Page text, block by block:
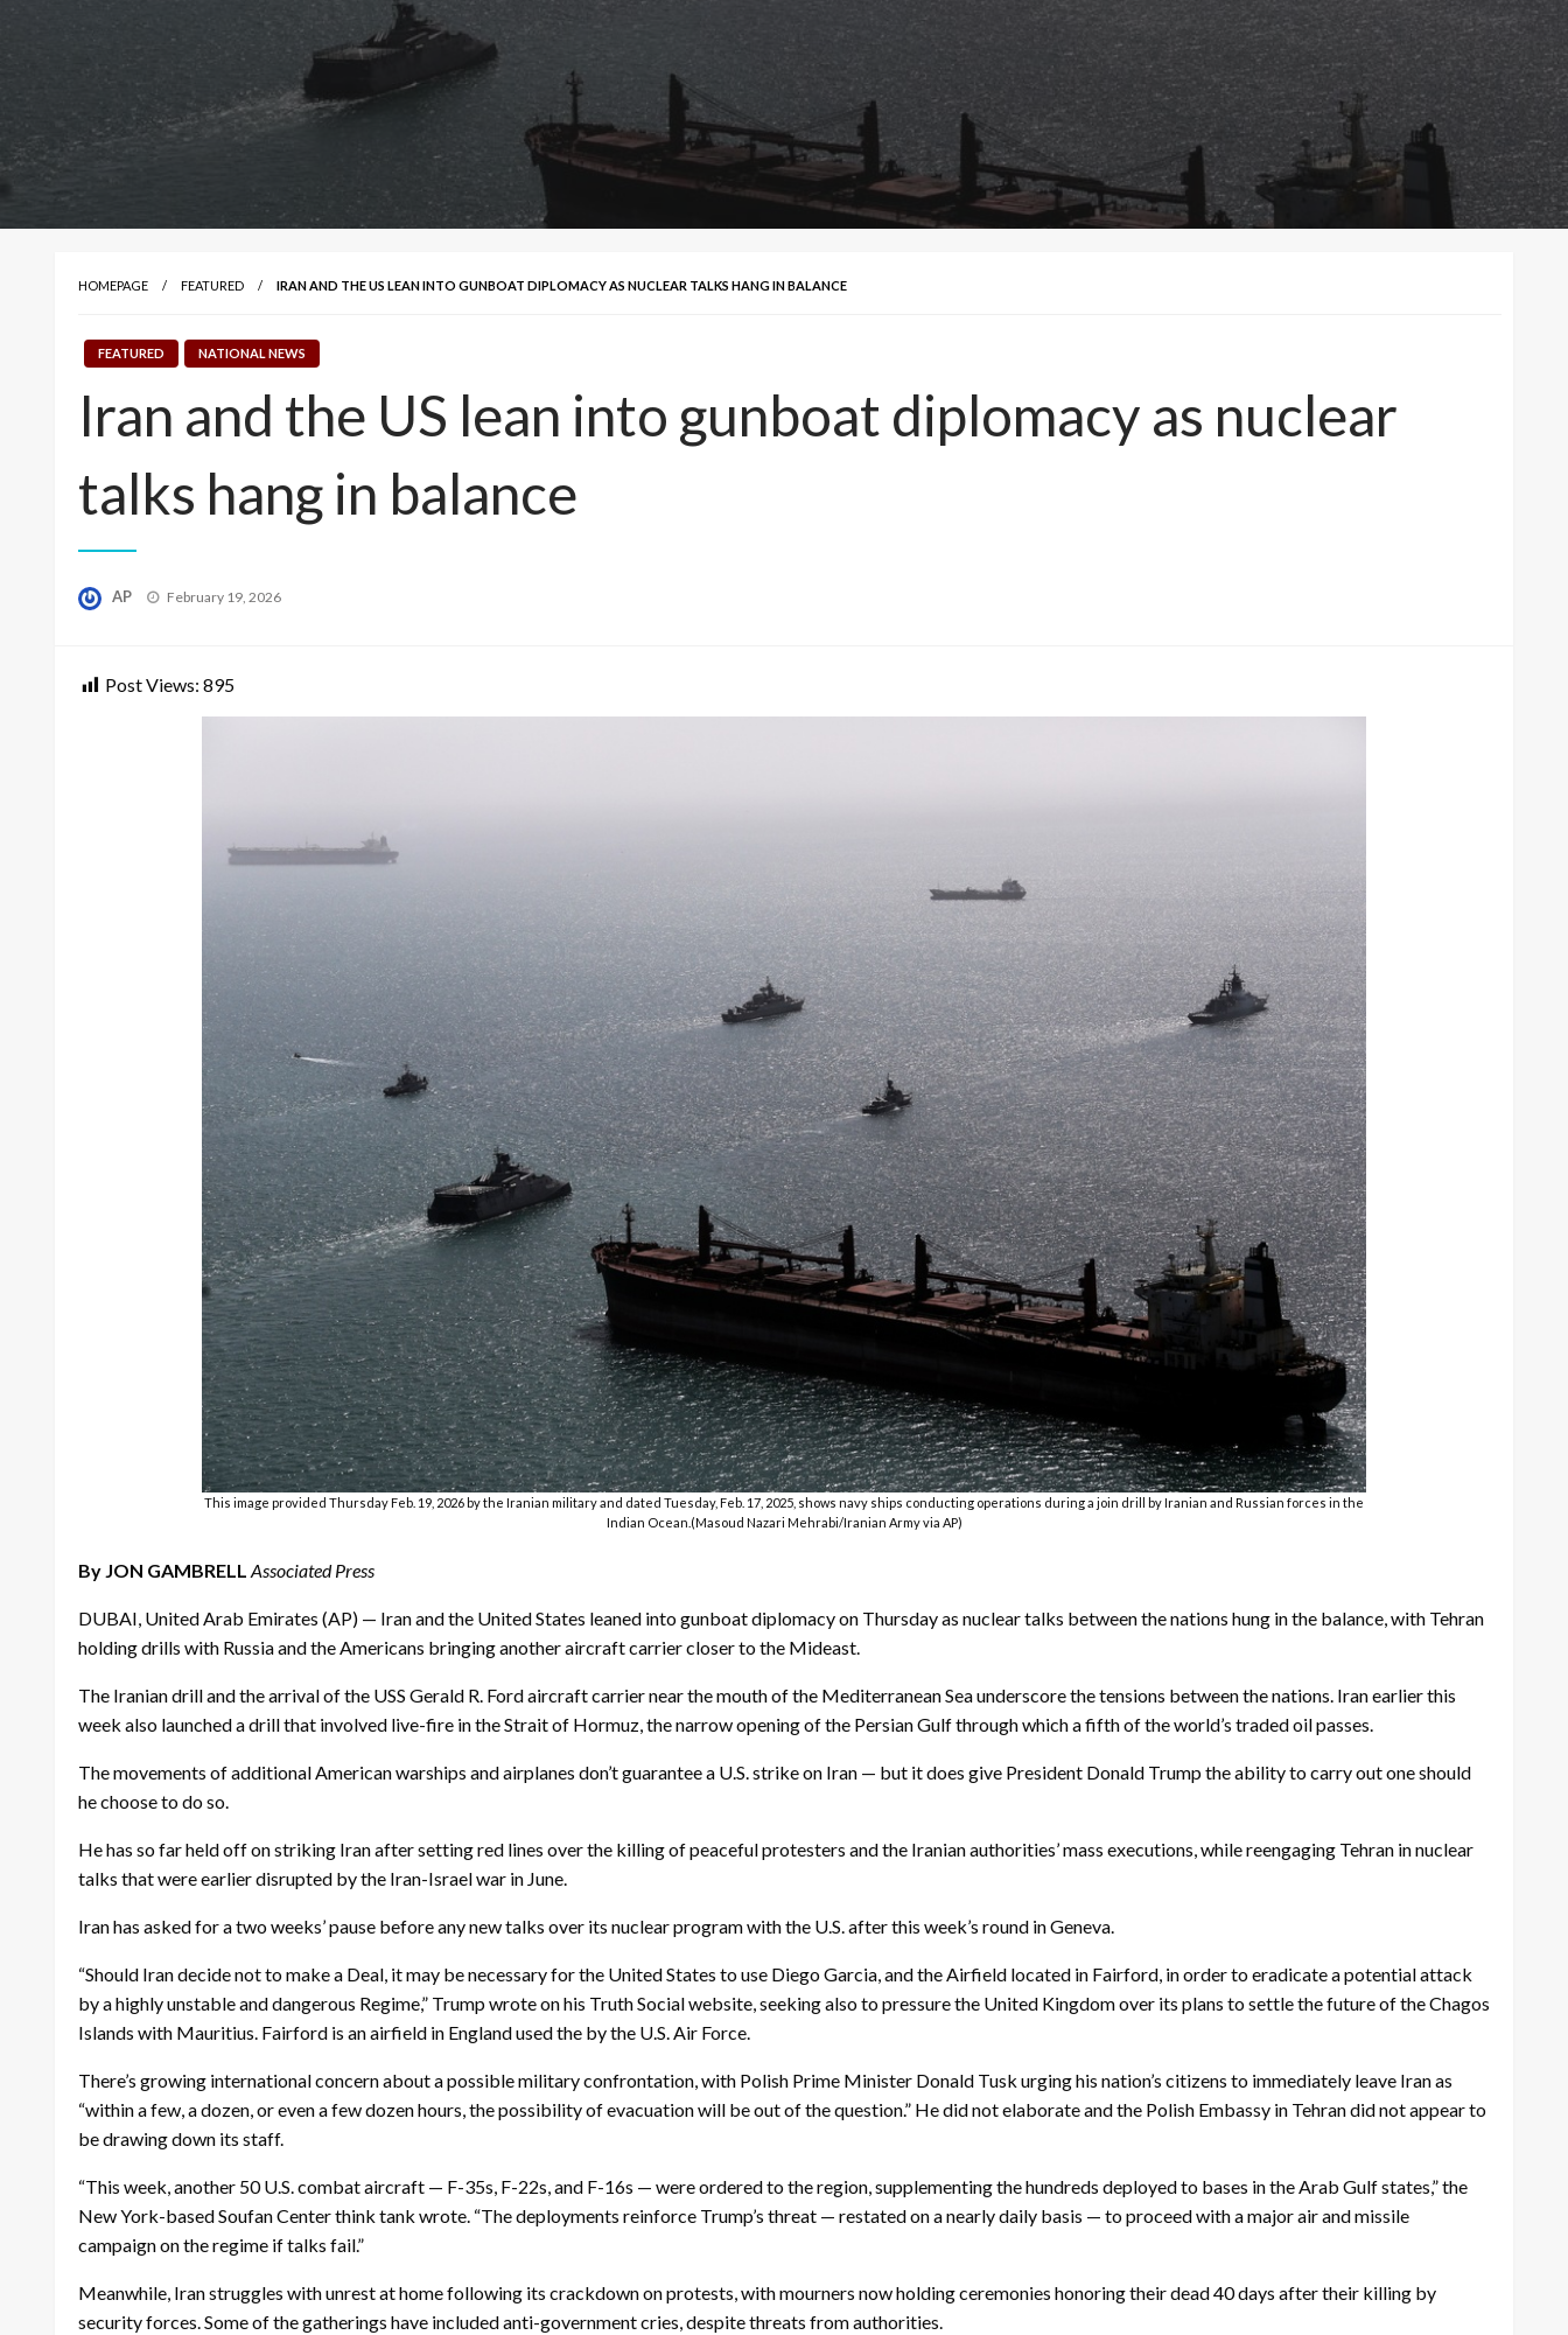
HOMEPAGE FEATURED IRAN AND THE US LEAN INTO GUNBOAT DIPLOMACY AS NUCLEAR TALKS HANG IN BALANCE
FEATURED NATIONAL NEWS
Iran and the US lean into gunboat diplomacy as nuclear
talks hang in balance
AP
Posted
February 19, 2026
Post Views: 895
This image provided Thursday Feb. 19, 2026 by the Iranian military and dated Tuesday, Feb. 17, 2025, shows navy ships conducting operations during a join drill by Iranian and Russian forces in the
Indian Ocean.(Masoud Nazari Mehrabi/Iranian Army via AP)
By JON GAMBRELL Associated Press
DUBAI, United Arab Emirates (AP) — Iran and the United States leaned into gunboat diplomacy on Thursday as nuclear talks between the nations hung in the balance, with Tehran
holding drills with Russia and the Americans bringing another aircraft carrier closer to the Mideast.
The Iranian drill and the arrival of the USS Gerald R. Ford aircraft carrier near the mouth of the Mediterranean Sea underscore the tensions between the nations. Iran earlier this
week also launched a drill that involved live-fire in the Strait of Hormuz, the narrow opening of the Persian Gulf through which a fifth of the world’s traded oil passes.
The movements of additional American warships and airplanes don’t guarantee a U.S. strike on Iran — but it does give President Donald Trump the ability to carry out one should
he choose to do so.
He has so far held off on striking Iran after setting red lines over the killing of peaceful protesters and the Iranian authorities’ mass executions, while reengaging Tehran in nuclear
talks that were earlier disrupted by the Iran-Israel war in June.
Iran has asked for a two weeks’ pause before any new talks over its nuclear program with the U.S. after this week’s round in Geneva.
“Should Iran decide not to make a Deal, it may be necessary for the United States to use Diego Garcia, and the Airfield located in Fairford, in order to eradicate a potential attack
by a highly unstable and dangerous Regime,” Trump wrote on his Truth Social website, seeking also to pressure the United Kingdom over its plans to settle the future of the Chagos
Islands with Mauritius. Fairford is an airfield in England used the by the U.S. Air Force.
There’s growing international concern about a possible military confrontation, with Polish Prime Minister Donald Tusk urging his nation’s citizens to immediately leave Iran as
“within a few, a dozen, or even a few dozen hours, the possibility of evacuation will be out of the question.” He did not elaborate and the Polish Embassy in Tehran did not appear to
be drawing down its staff.
“This week, another 50 U.S. combat aircraft — F-35s, F-22s, and F-16s — were ordered to the region, supplementing the hundreds deployed to bases in the Arab Gulf states,” the
New York-based Soufan Center think tank wrote. “The deployments reinforce Trump’s threat — restated on a nearly daily basis — to proceed with a major air and missile
campaign on the regime if talks fail.”
Meanwhile, Iran struggles with unrest at home following its crackdown on protests, with mourners now holding ceremonies honoring their dead 40 days after their killing by
security forces. Some of the gatherings have included anti-government cries, despite threats from authorities.